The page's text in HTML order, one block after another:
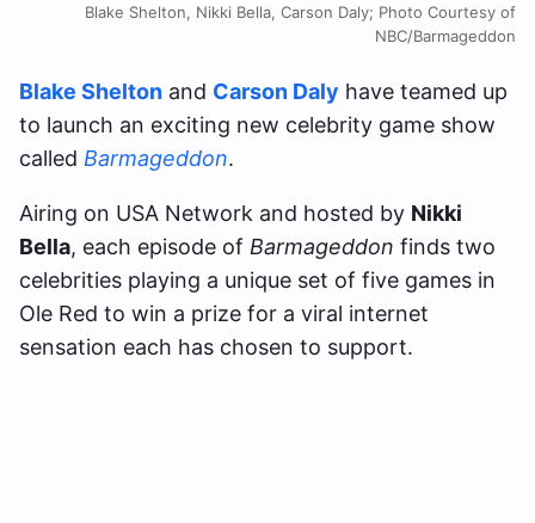
Blake Shelton, Nikki Bella, Carson Daly; Photo Courtesy of
NBC/Barmageddon
Blake Shelton and Carson Daly have teamed up
to launch an exciting new celebrity game show
called Barmageddon.
Airing on USA Network and hosted by Nikki
Bella, each episode of Barmageddon finds two
celebrities playing a unique set of five games in
Ole Red to win a prize for a viral internet
sensation each has chosen to support.